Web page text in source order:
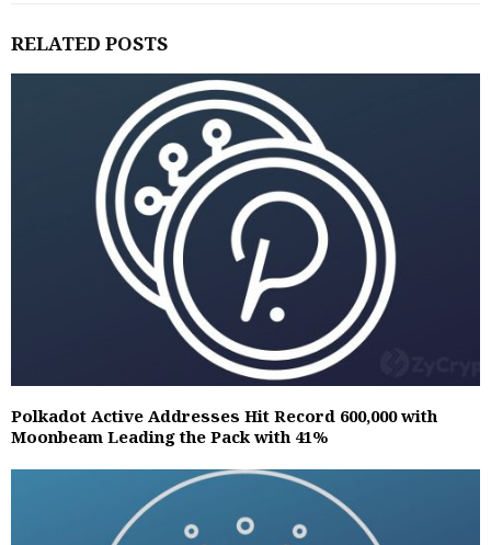
RELATED POSTS
Polkadot Active Addresses Hit Record 600,000 with
Moonbeam Leading the Pack with 41%